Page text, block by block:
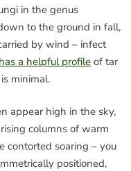
in the genus
to the ground in fall,
by wind – infect
a helpful profileof tar
minimal.
appear high in the sky,
columns of warm
contorted soaring – you
positioned,